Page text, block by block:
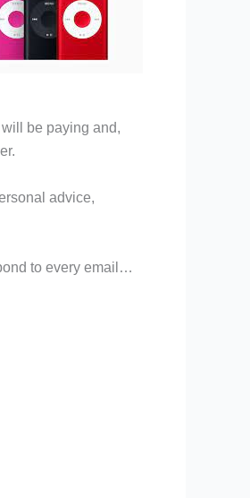
be paying and,
advice,
to every email…